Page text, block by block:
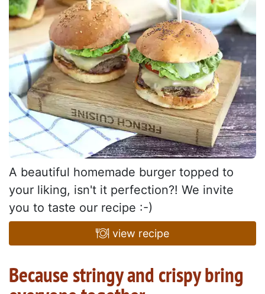
A beautiful homemade burger topped to
your liking, isn't it perfection?! We invite
you to taste our recipe :-)
view recipe
Because stringy and crispy bring